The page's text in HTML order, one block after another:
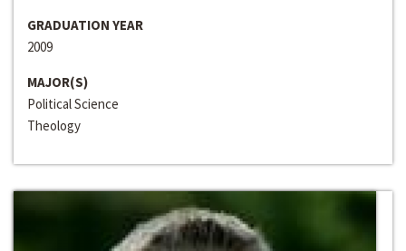
GRADUATION YEAR
2009
MAJOR(S)
Political Science
Theology